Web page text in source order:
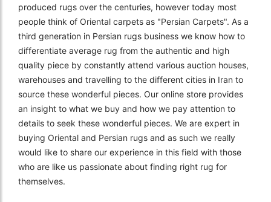
produced rugs over the centuries, however today most
people think of Oriental carpets as "Persian Carpets". As a
third generation in Persian rugs business we know how to
differentiate average rug from the authentic and high
quality piece by constantly attend various auction houses,
warehouses and travelling to the different cities in Iran to
source these wonderful pieces. Our online store provides
an insight to what we buy and how we pay attention to
details to seek these wonderful pieces. We are expert in
buying Oriental and Persian rugs and as such we really
would like to share our experience in this field with those
who are like us passionate about finding right rug for
themselves.